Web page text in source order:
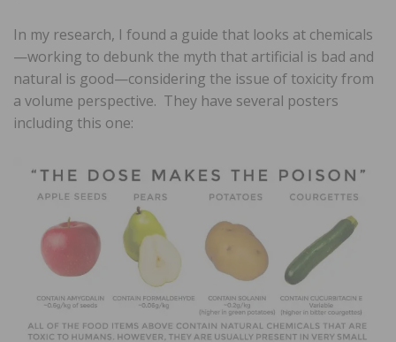
In my research, I found a guide that looks at chemicals
—working to debunk the myth that artificial is bad and
natural is good—considering the issue of toxicity from
a volume perspective. They have several posters
including this one: